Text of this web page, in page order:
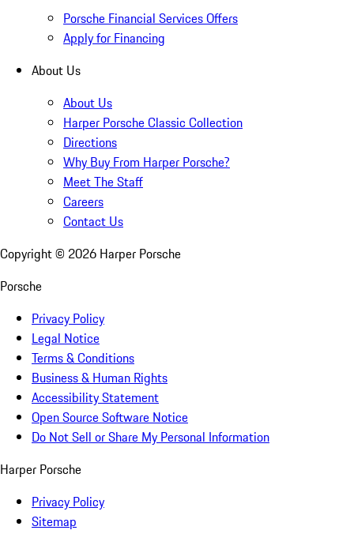
Porsche Financial Services Offers
Apply for Financing
About Us
About Us
Harper Porsche Classic Collection
Directions
Why Buy From Harper Porsche?
Meet The Staff
Careers
Contact Us
Copyright © 2026 Harper Porsche
Porsche
Privacy Policy
Legal Notice
Terms & Conditions
Business & Human Rights
Accessibility Statement
Open Source Software Notice
Do Not Sell or Share My Personal Information
Harper Porsche
Privacy Policy
Sitemap